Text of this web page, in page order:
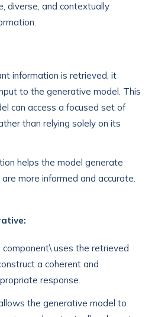
diverse, and contextually
information is retrieved, it
to the generative model. This
can access a focused set of
than relying solely on its
helps the model generate
more informed and accurate.
uses the retrieved
a coherent and
response.
the generative model to